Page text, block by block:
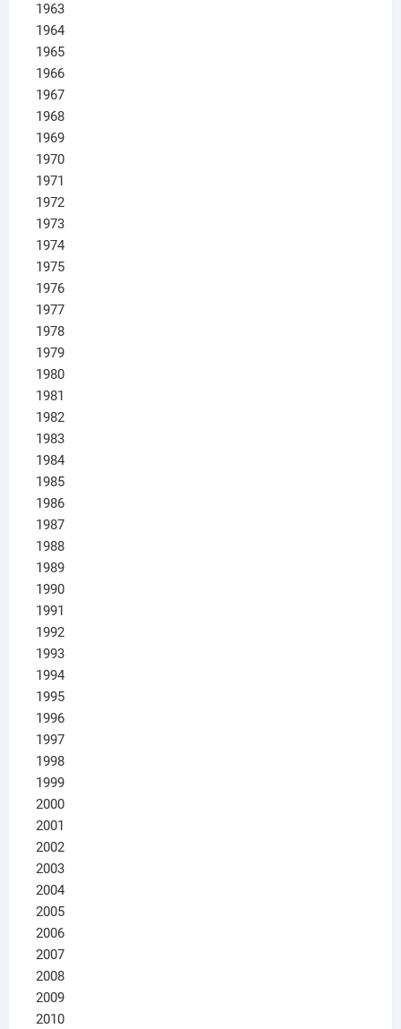
1963
1964
1965
1966
1967
1968
1969
1970
1971
1972
1973
1974
1975
1976
1977
1978
1979
1980
1981
1982
1983
1984
1985
1986
1987
1988
1989
1990
1991
1992
1993
1994
1995
1996
1997
1998
1999
2000
2001
2002
2003
2004
2005
2006
2007
2008
2009
2010